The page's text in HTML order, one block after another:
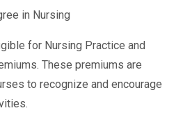
in Nursing
for Nursing Practice and
These premiums are
to recognize and encourage